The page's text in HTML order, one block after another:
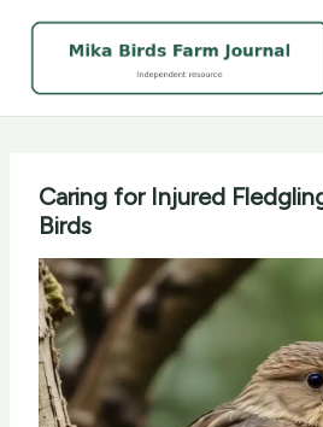
Caring for Injured
Birds